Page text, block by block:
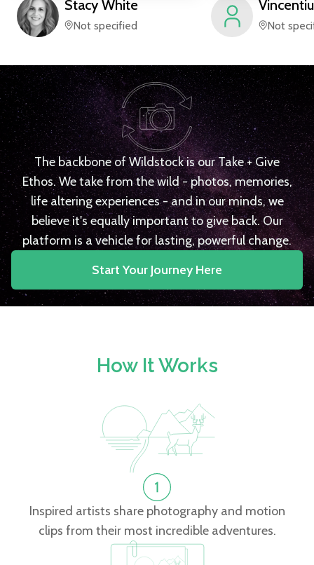
Stacy White
Not specified
Vincentiu
Not
The backbone of Wildstock is our Take + Give
Ethos. We take from the wild - photos, memories,
life altering experiences - and in our minds, we
believe it's equally important to give back. Our
platform is a vehicle for lasting, powerful change.
Start Your Journey Here
How It Works
Inspired artists share photography and motion
clips from their most incredible adventures.